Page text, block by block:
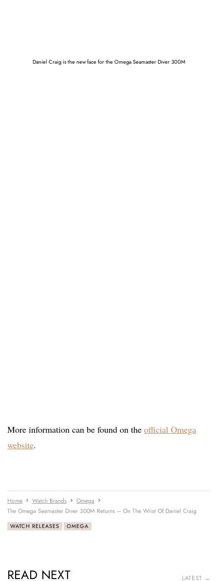
Daniel Craig is the new face for the Omega Seamaster Diver 300M
More information can be found on the official Omega
website.
Home Watch Brands
Omega
The Omega Seamaster Diver 300M Returns – On The Wrist Of Daniel Craig
WATCH RELEASES OMEGA
READ NEXT LATEST →